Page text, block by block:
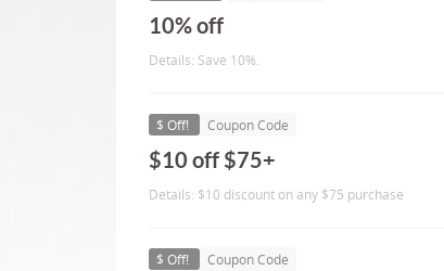
10% off
Details: Save 10%.
$ Off! Coupon Code
$10 off $75+
Details: $10 discount on any $75 purchase
$ Off! Coupon Code